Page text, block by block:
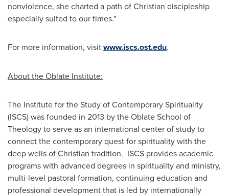
nonviolence, she charted a path of Christian discipleship
especially suited to our times."
For more information, visitwww.iscs.ost.edu.
About the Oblate Institute:
The Institute for the Study of Contemporary Spirituality
(ISCS) was founded in 2013 by the Oblate School of
Theology to serve as an international center of study to
connect the contemporary quest for spirituality with the
deep wells of Christian tradition. ISCS provides academic
programs with advanced degrees in spirituality and ministry,
multi-level pastoral formation, continuing education and
professional development that is led by internationally